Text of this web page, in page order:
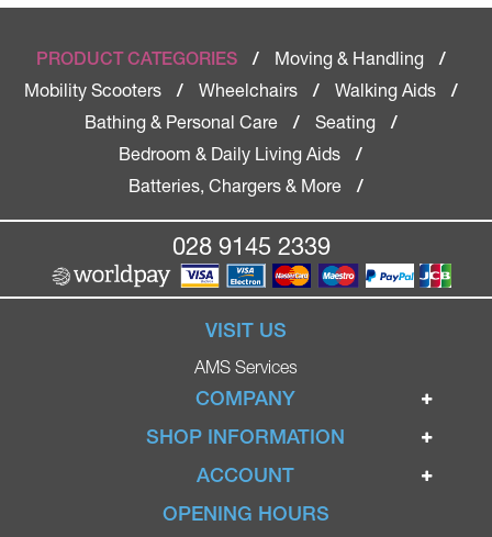
PRODUCT CATEGORIES / Moving & Handling
/
Mobility Scooters
/ Wheelchairs / Walking Aids
/
Bathing & Personal Care
/ Seating
/
Bedroom & Daily Living Aids
/
Batteries, Chargers & More
/
028 9145 2339
VISIT US
AMS Services
COMPANY
Home
Ignite Mobility Scooters
Blog
SHOP INFORMATION
Terms & Conditions
Privacy Policy
ACCOUNT
Login
OPENING HOURS